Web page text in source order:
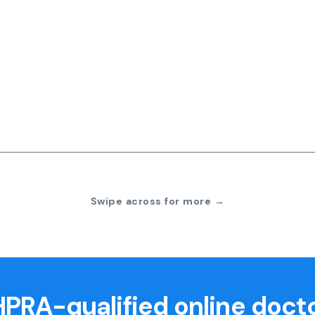
Swipe across for more →
qualified online